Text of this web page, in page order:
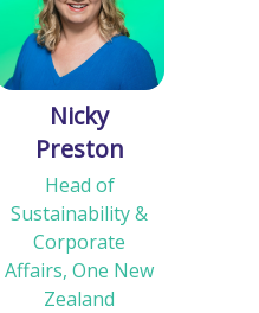
Nicky
Preston
Head of
Sustainability &
Corporate
Affairs, One New
Zealand